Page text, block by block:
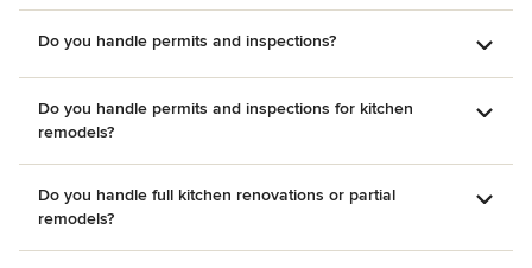
Do you handle permits and inspections?
Do you handle permits and inspections for kitchen
remodels?
Do you handle full kitchen renovations or partial
remodels?